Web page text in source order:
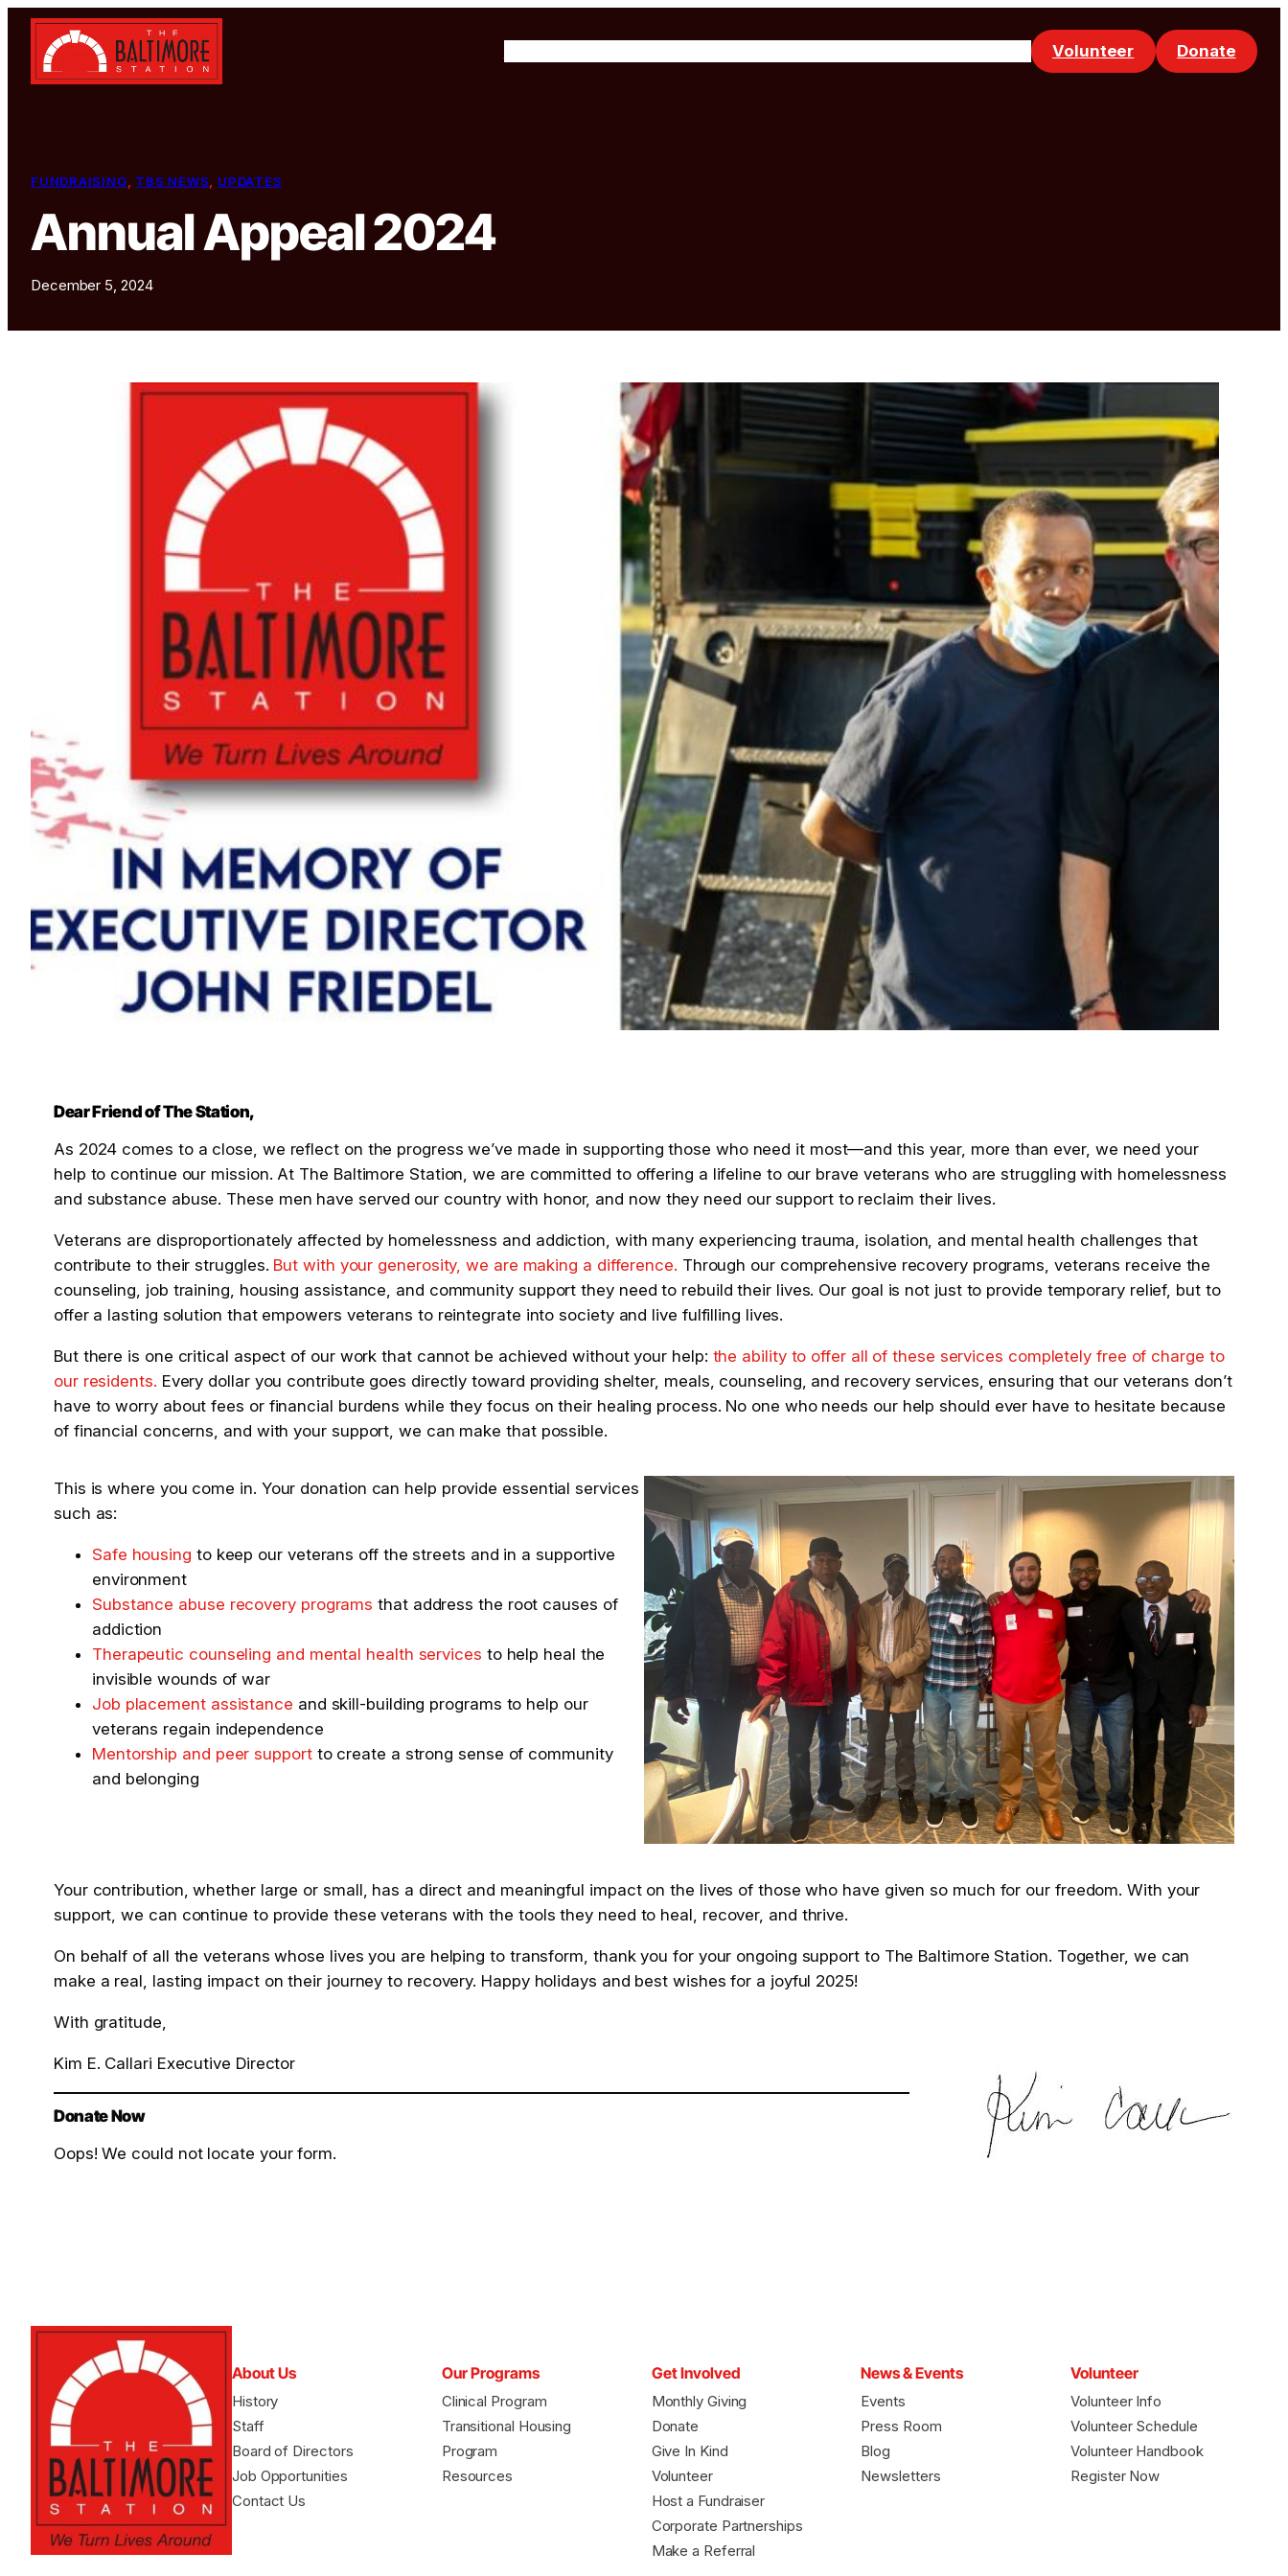
Skip to content
Volunteer Donate
FUNDRAISING, TBS NEWS, UPDATES
Annual Appeal 2024
December 5, 2024
Dear Friend of The Station,
As 2024 comes to a close, we reflect on the progress we’ve made in supporting those who need it most—and this year, more than ever, we need your
help to continue our mission. At The Baltimore Station, we are committed to offering a lifeline to our brave veterans who are struggling with homelessness
and substance abuse. These men have served our country with honor, and now they need our support to reclaim their lives.
Veterans are disproportionately affected by homelessness and addiction, with many experiencing trauma, isolation, and mental health challenges that
contribute to their struggles. But with your generosity, we are making a difference. Through our comprehensive recovery programs, veterans receive the
counseling, job training, housing assistance, and community support they need to rebuild their lives. Our goal is not just to provide temporary relief, but to
offer a lasting solution that empowers veterans to reintegrate into society and live fulfilling lives.
But there is one critical aspect of our work that cannot be achieved without your help: the ability to offer all of these services completely free of charge to
our residents. Every dollar you contribute goes directly toward providing shelter, meals, counseling, and recovery services, ensuring that our veterans don’t
have to worry about fees or financial burdens while they focus on their healing process. No one who needs our help should ever have to hesitate because
of financial concerns, and with your support, we can make that possible.
This is where you come in. Your donation can help provide essential services
such as:
Safe housing to keep our veterans off the streets and in a supportive
environment
Substance abuse recovery programs that address the root causes of
addiction
Therapeutic counseling and mental health services to help heal the
invisible wounds of war
Job placement assistance and skill-building programs to help our
veterans regain independence
Mentorship and peer supportto create a strong sense of community
and belonging
Your contribution, whether large or small, has a direct and meaningful impact on the lives of those who have given so much for our freedom. With your
support, we can continue to provide these veterans with the tools they need to heal, recover, and thrive.
On behalf of all the veterans whose lives you are helping to transform, thank you for your ongoing support to The Baltimore Station. Together, we can
make a real, lasting impact on their journey to recovery. Happy holidays and best wishes for a joyful 2025!
With gratitude,
Kim E. Callari Executive Director
Donate Now
Oops! We could not locate your form.
About Us
History
Staff
Board of Directors
Job Opportunities
Contact Us
Our Programs
Clinical Program
Transitional Housing
Program
Resources
Get Involved
Monthly Giving
Donate
Give In Kind
Volunteer
Host a Fundraiser
Corporate Partnerships
Make a Referral
News & Events
Events
Press Room
Blog
Newsletters
Volunteer
Volunteer Info
Volunteer Schedule
Volunteer Handbook
Register Now